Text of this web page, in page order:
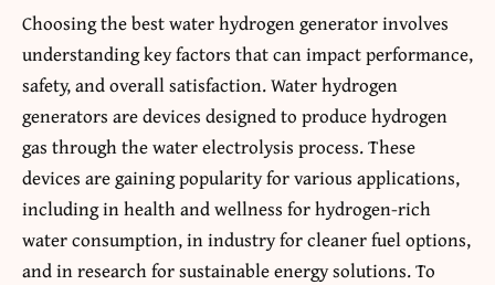
Choosing the best water hydrogen generator involves
understanding key factors that can impact performance,
safety, and overall satisfaction. Water hydrogen
generators are devices designed to produce hydrogen
gas through the water electrolysis process. These
devices are gaining popularity for various applications,
including in health and wellness for hydrogen-rich
water consumption, in industry for cleaner fuel options,
and in research for sustainable energy solutions. To